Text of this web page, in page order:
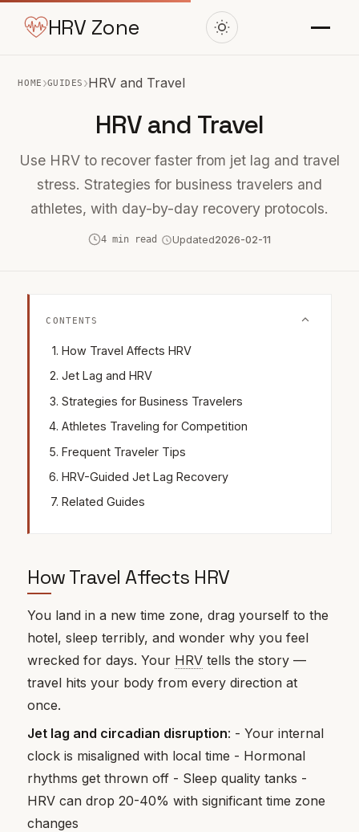
HRV Zone
HOME ›GUIDES ›HRV and Travel
HRV and Travel
Use HRV to recover faster from jet lag and travel
stress. Strategies for business travelers and
athletes, with day-by-day recovery protocols.
4 min read Updated2026-02-11
CONTENTS
How Travel Affects HRV
Jet Lag and HRV
Strategies for Business Travelers
Athletes Traveling for Competition
Frequent Traveler Tips
HRV-Guided Jet Lag Recovery
Related Guides
How Travel Affects HRV
You land in a new time zone, drag yourself to the
hotel, sleep terribly, and wonder why you feel
wrecked for days. Your HRV tells the story —
travel hits your body from every direction at
once.
Jet lag and circadian disruption: - Your internal
clock is misaligned with local time - Hormonal
rhythms get thrown off - Sleep quality tanks -
HRV can drop 20-40% with significant time zone
changes